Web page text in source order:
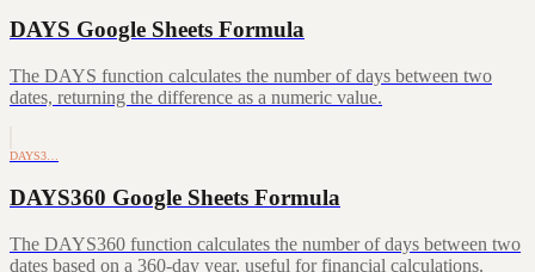
DAYS Google Sheets Formula
The DAYS function calculates the number of days between two
dates, returning the difference as a numeric value.
DAYS3…
DAYS360 Google Sheets Formula
The DAYS360 function calculates the number of days between two
dates based on a 360-day year, useful for financial calculations.